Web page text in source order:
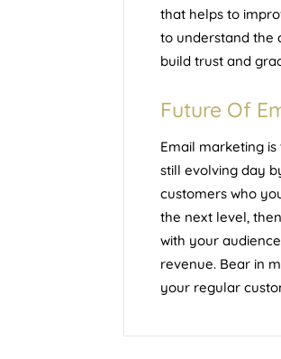
that helps to
to understand the
build trust and
Future Of
Email marketing
still evolving day
customers who
the next level,
with your
revenue. Bear in
your regular